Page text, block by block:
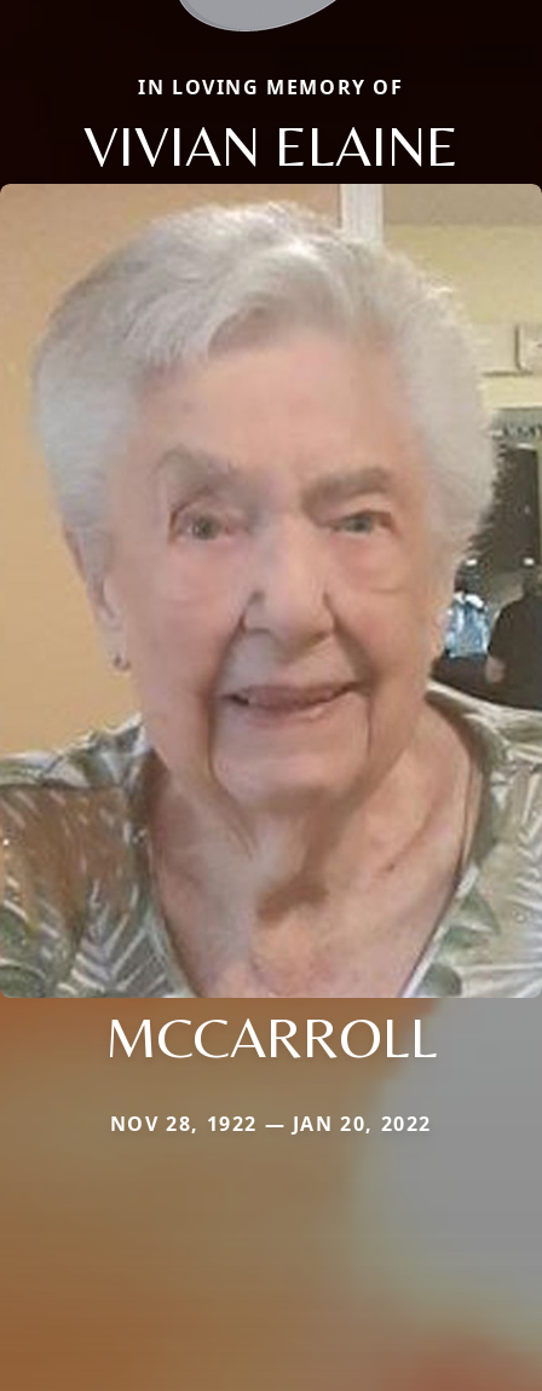
IN LOVING MEMORY OF
VIVIAN ELAINE
MCCARROLL
NOV 28, 1922 — JAN 20, 2022